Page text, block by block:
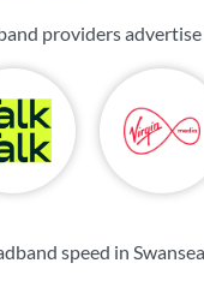
providers
speed in